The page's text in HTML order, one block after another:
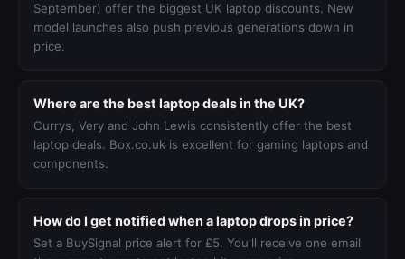
September) offer the biggest UK laptop discounts. New
model launches also push previous generations down in
price.
Where are the best laptop deals in the UK?
Currys, Very and John Lewis consistently offer the best
laptop deals. Box.co.uk is excellent for gaming laptops and
components.
How do I get notified when a laptop drops in price?
Set a BuySignal price alert for £5. You'll receive one email